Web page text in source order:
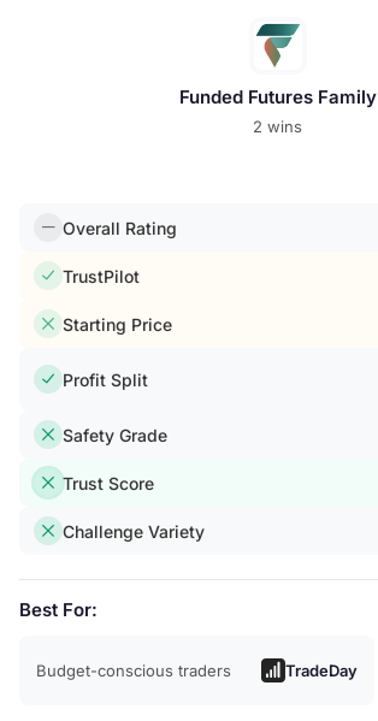
Funded Futures Family
2 wins
Overall Rating
TrustPilot
Starting Price
Profit Split
Safety Grade
Trust Score
Challenge Variety
Best For:
Budget-conscious traders TradeDay